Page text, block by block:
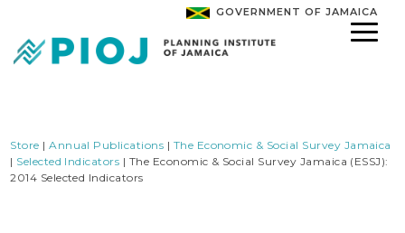
GOVERNMENT OF JAMAICA
Store |Annual Publications | The Economic & Social Survey Jamaica
| Selected Indicators | The Economic & Social Survey Jamaica (ESSJ):
2014 Selected Indicators